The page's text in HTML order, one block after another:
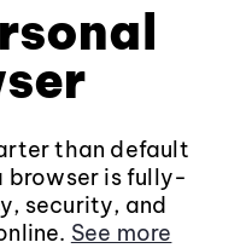
than default
browser is fully-
security, and
See more